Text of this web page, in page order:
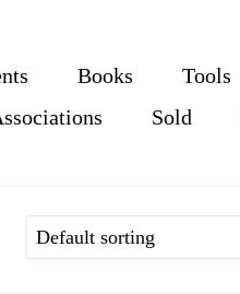
Books Tools
Sold